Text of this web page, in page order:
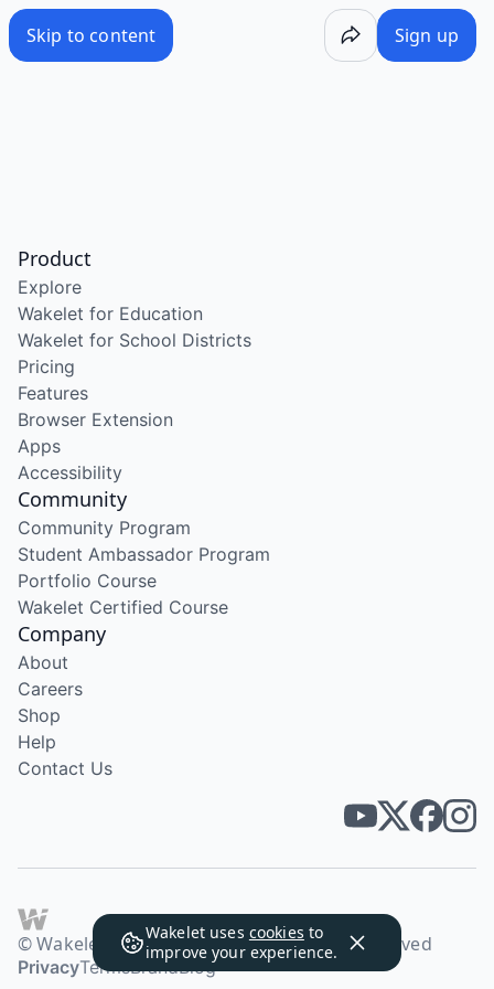
Skip to content Sign up
Wakelet uses cookies to
improve your experience.
Product
Explore
Wakelet for Education
Wakelet for School Districts
Pricing
Features
Browser Extension
Apps
Accessibility
Community
Community Program
Student Ambassador Program
Portfolio Course
Wakelet Certified Course
Company
About
Careers
Shop
Help
Contact Us
© Wakelet Technologies 2026. All rights reserved
PrivacyTermsBrandBlog